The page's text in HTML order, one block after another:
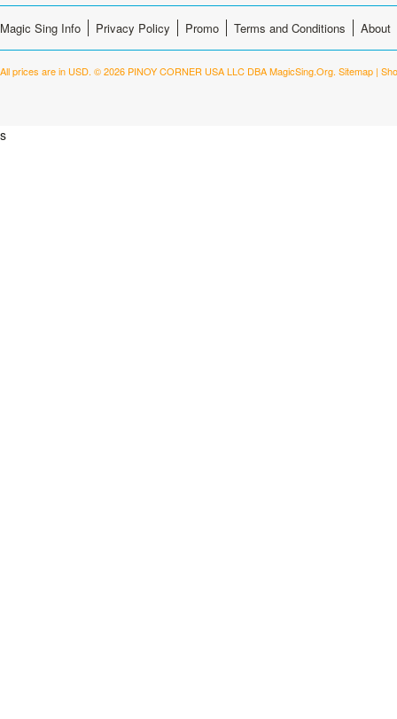
Magic Sing Info Privacy Policy Promo Terms and Conditions About
All prices are in USD. © 2026 PINOY CORNER USA LLC DBA MagicSing.Org. Sitemap |
s